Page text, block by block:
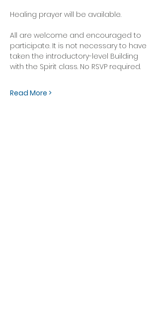
Healing prayer will be available.
All are welcome and encouraged to
participate. It is not necessary to have
taken the introductory-level Building
with the Spirit class. No RSVP required.
Read More >